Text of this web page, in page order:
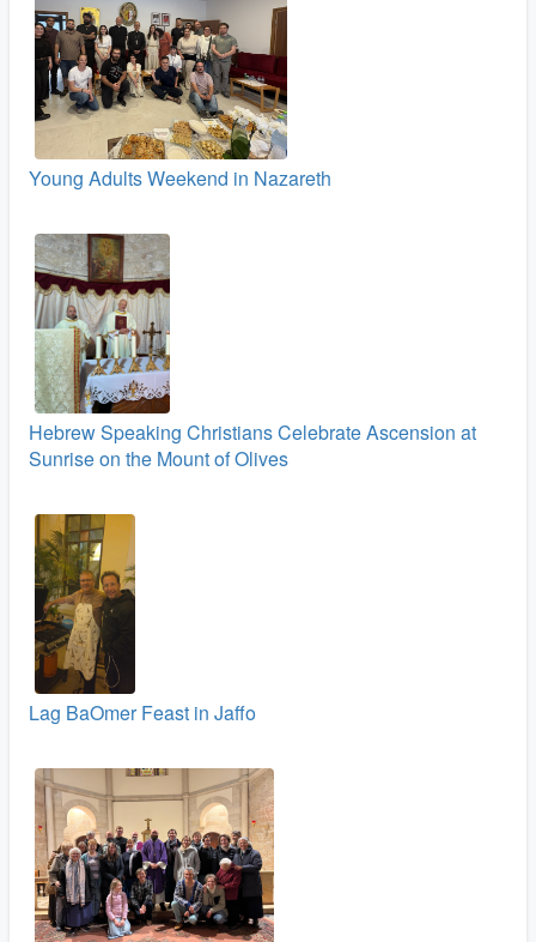
Young Adults Weekend in Nazareth
Hebrew Speaking Christians Celebrate Ascension at
Sunrise on the Mount of Olives
Lag BaOmer Feast in Jaffo